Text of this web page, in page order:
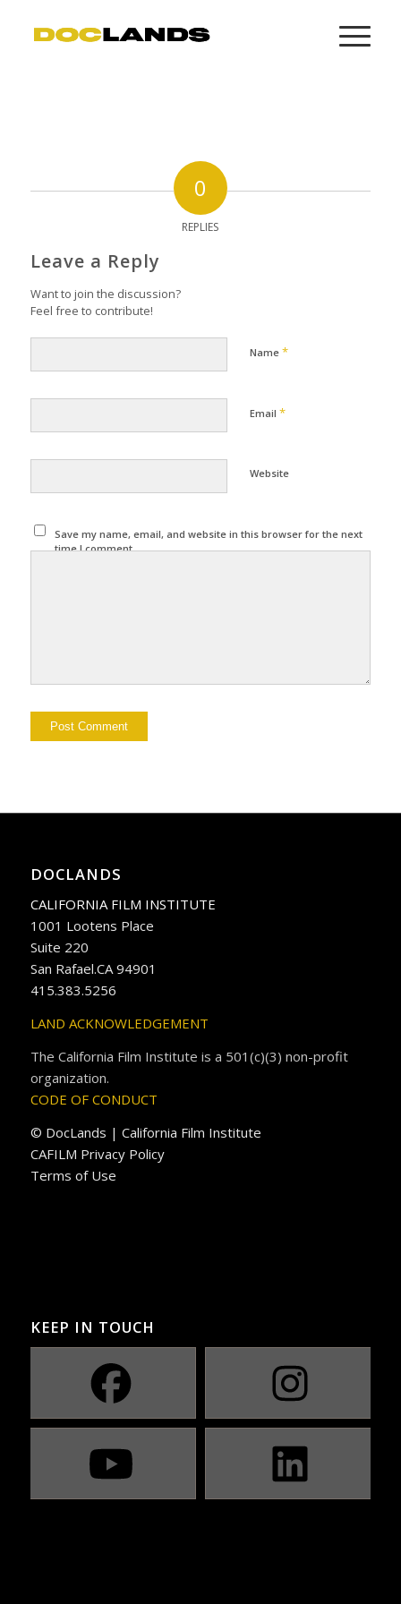
0
REPLIES
Leave a Reply
Want to join the discussion?
Feel free to contribute!
Name *
Email *
Website
Save my name, email, and website in this browser for the next
time I comment.
DOCLANDS
CALIFORNIA FILM INSTITUTE
1001 Lootens Place
Suite 220
San Rafael.CA 94901
415.383.5256
LAND ACKNOWLEDGEMENT
The California Film Institute is a 501(c)(3) non-profit
organization.
CODE OF CONDUCT
© DocLands | California Film Institute
CAFILM Privacy Policy
Terms of Use
KEEP IN TOUCH